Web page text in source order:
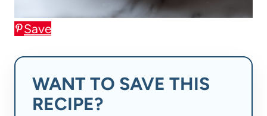
Save
WANT TO SAVE THIS
RECIPE?